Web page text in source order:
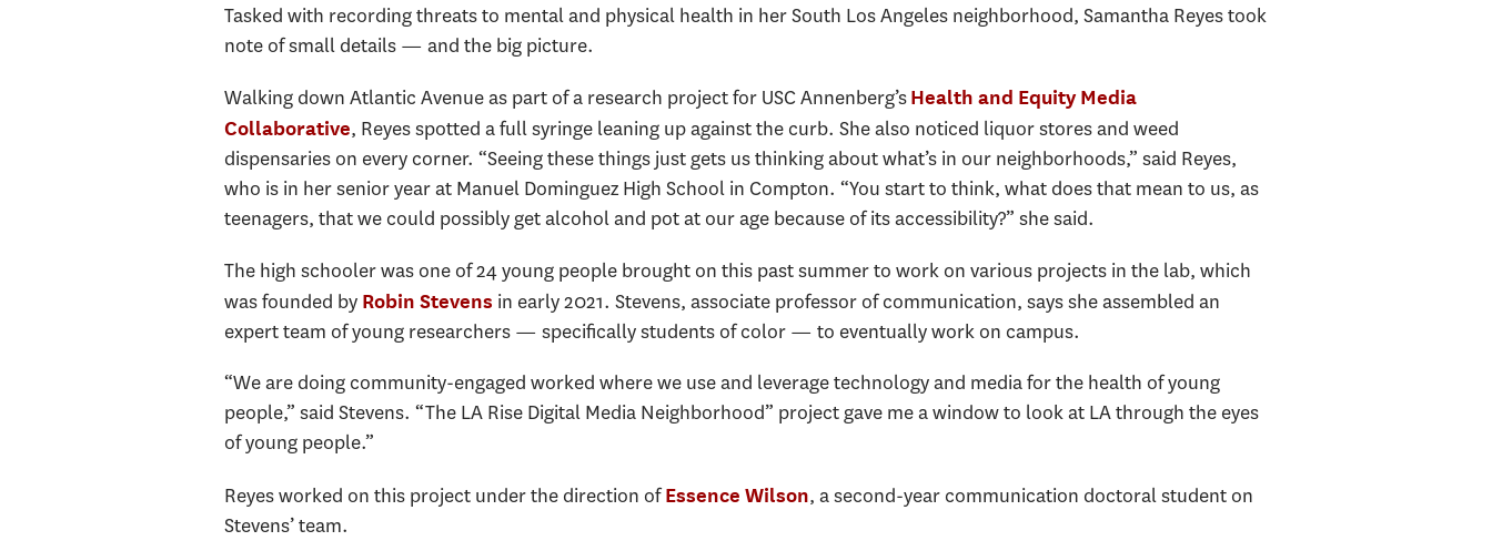
Tasked with recording threats to mental and physical health in her South Los Angeles neighborhood, Samantha Reyes took
note of small details — and the big picture.
Walking down Atlantic Avenue as part of a research project for USC Annenberg’sHealth and Equity Media
Collaborative, Reyes spotted a full syringe leaning up against the curb. She also noticed liquor stores and weed
dispensaries on every corner. “Seeing these things just gets us thinking about what’s in our neighborhoods,” said Reyes,
who is in her senior year at Manuel Dominguez High School in Compton. “You start to think, what does that mean to us, as
teenagers, that we could possibly get alcohol and pot at our age because of its accessibility?” she said.
The high schooler was one of 24 young people brought on this past summer to work on various projects in the lab, which
was founded by Robin Stevens in early 2021. Stevens, associate professor of communication, says she assembled an
expert team of young researchers — specifically students of color — to eventually work on campus.
“We are doing community-engaged worked where we use and leverage technology and media for the health of young
people,” said Stevens. “The LA Rise Digital Media Neighborhood” project gave me a window to look at LA through the eyes
of young people.”
Reyes worked on this project under the direction ofEssence Wilson, a second-year communication doctoral student on
Stevens’ team.